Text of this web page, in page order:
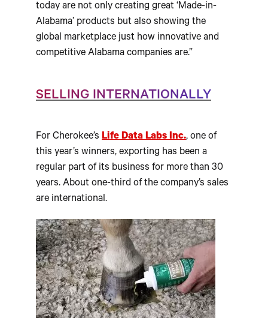
today are not only creating great ‘Made-in-
Alabama’ products but also showing the
global marketplace just how innovative and
competitive Alabama companies are.”
SELLING INTERNATIONALLY
For Cherokee’s Life Data Labs Inc., one of
this year’s winners, exporting has been a
regular part of its business for more than 30
years. About one-third of the company’s sales
are international.